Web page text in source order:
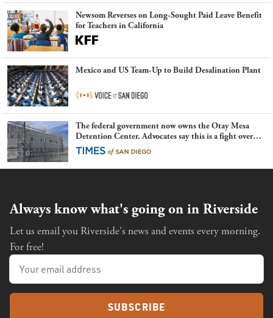
Newsom Reverses on Long-Sought Paid Leave Benefit
for Teachers in California
Mexico and US Team-Up to Build Desalination Plant
The federal government now owns the Otay Mesa
Detention Center. Advocates say this is a fight over
the future of immigration
Always know what's going on in Riverside
Let us email you Riverside's news and events every morning.
For free!
SUBSCRIBE